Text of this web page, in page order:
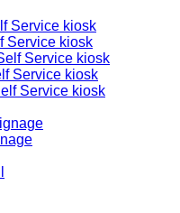
Service kiosk
Service kiosk
Service kiosk
Service kiosk
Service kiosk